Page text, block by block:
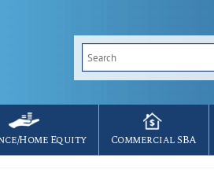
Search
for:
Home Equity Commercial SBA